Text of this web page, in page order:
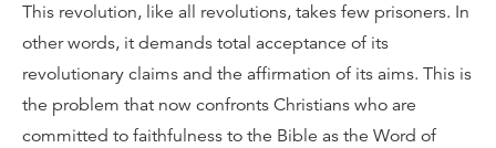
This revolution, like all revolutions, takes few prisoners. In
other words, it demands total acceptance of its
revolutionary claims and the affirmation of its aims. This is
the problem that now confronts Christians who are
committed to faithfulness to the Bible as the Word of